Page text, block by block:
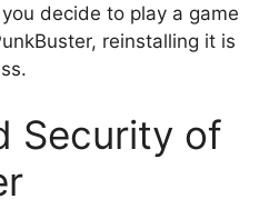
decide to play a game
reinstalling it is
Security of